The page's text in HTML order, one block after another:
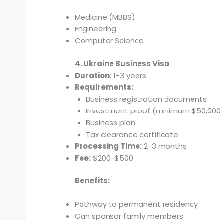
Medicine (MBBS)
Engineering
Computer Science
4. Ukraine Business Visa
Duration:1-3 years
Requirements:
Business registration documents
Investment proof (minimum
Business plan
Tax clearance certificate
Processing Time:2-3 months
Fee:$200-$500
Benefits:
Pathway to permanent residency
Can sponsor family members